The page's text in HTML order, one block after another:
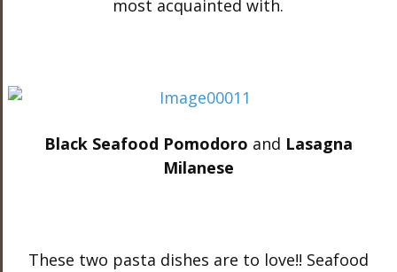
most acquainted with.
Black Seafood Pomodoro and Lasagna
Milanese
These two pasta dishes are to love!! Seafood